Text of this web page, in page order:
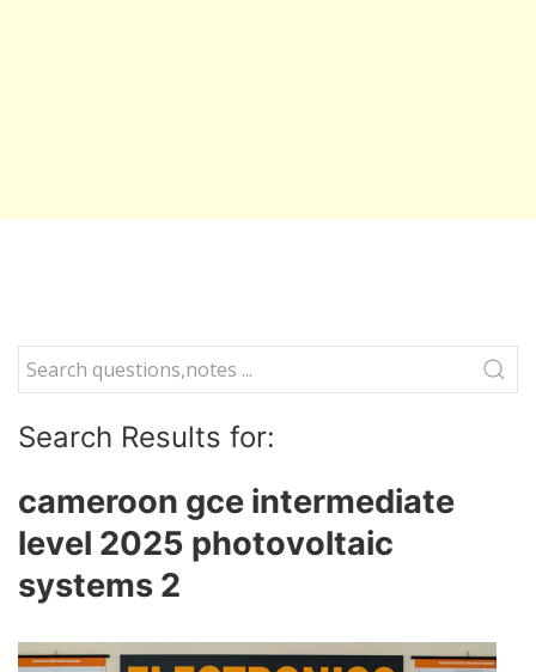
Search Results for:
cameroon gce intermediate
level 2025 photovoltaic
systems 2